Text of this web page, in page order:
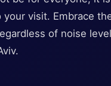
visit. Embrace
of noise